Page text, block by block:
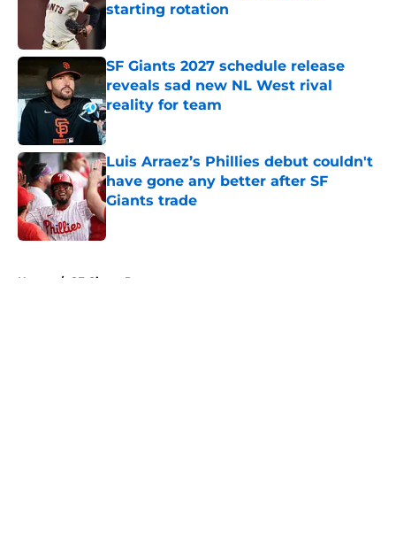
starting rotation
Published by on Invalid Date
SF Giants 2027 schedule release
reveals sad new NL West rival
reality for team
Published by on Invalid Date
Luis Arraez’s Phillies debut couldn't
have gone any better after SF
Giants trade
Published by on Invalid Date
Home / SF Giants Prospects